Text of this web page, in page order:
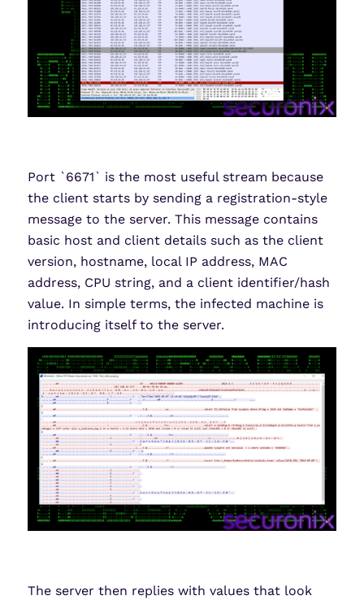
Port `6671` is the most useful stream because
the client starts by sending a registration-style
message to the server. This message contains
basic host and client details such as the client
version, hostname, local IP address, MAC
address, CPU string, and a client identifier/hash
value. In simple terms, the infected machine is
introducing itself to the server.
The server then replies with values that look